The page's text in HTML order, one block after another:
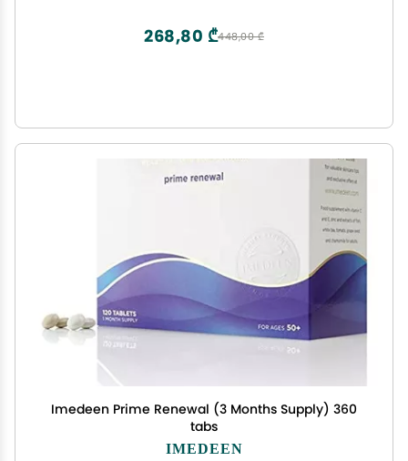
448,00 ₾
268,80 ₾
Imedeen Prime Renewal (3 Months Supply) 360
tabs
IMEDEEN